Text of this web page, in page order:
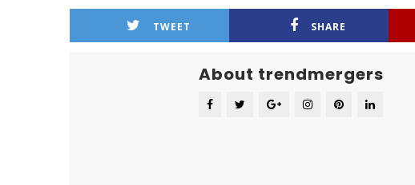
TWEET SHARE
About trendmergers